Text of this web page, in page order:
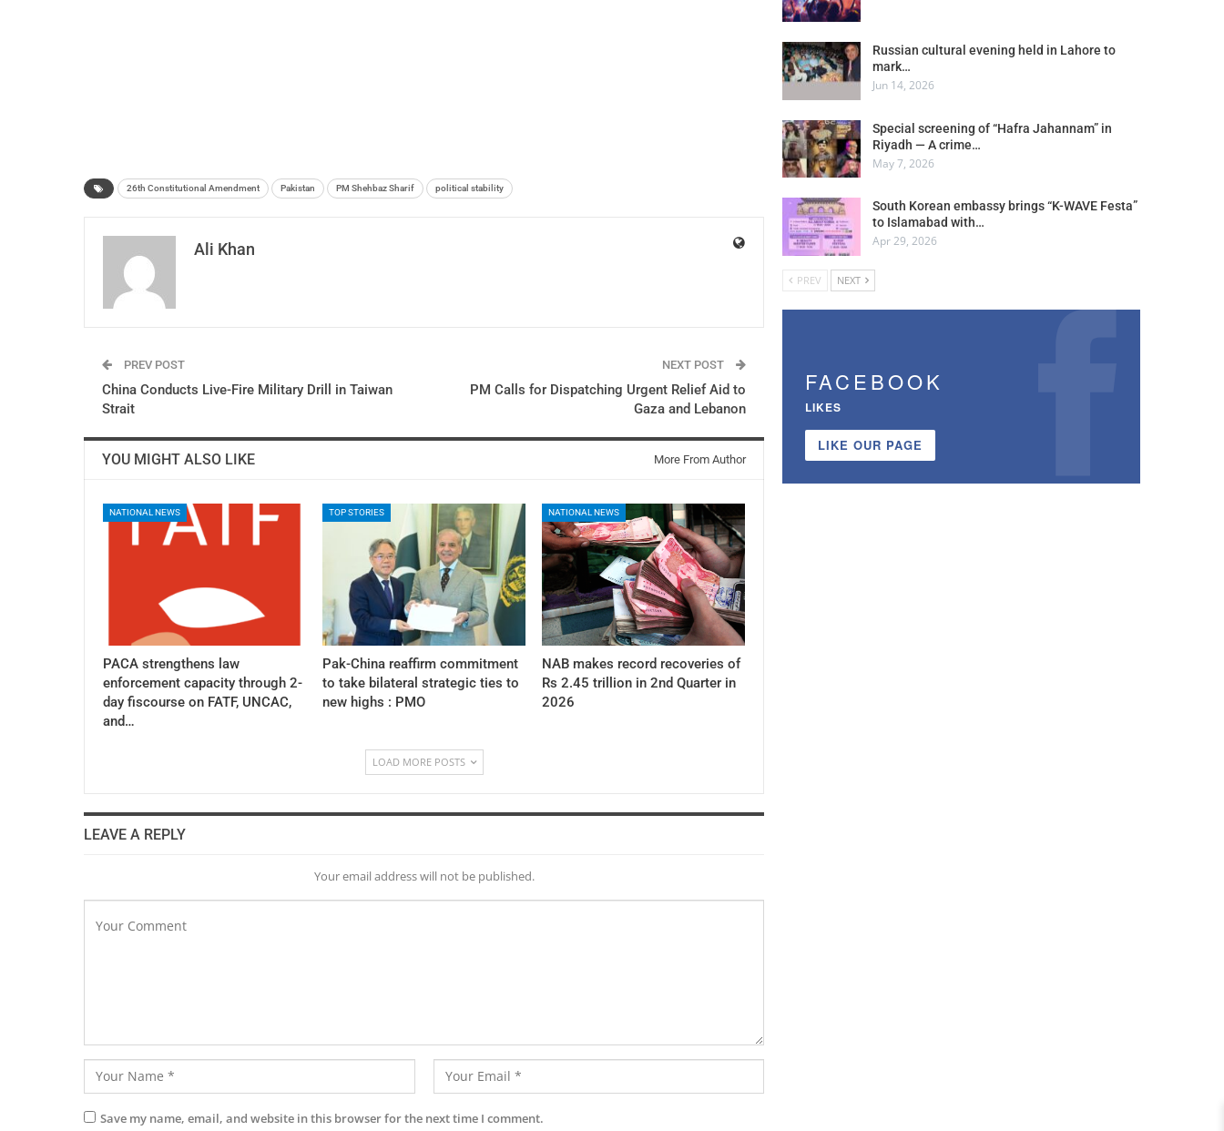
26th Constitutional Amendment Pakistan PM Shehbaz Sharif political stability
Ali Khan
PREV POST
China Conducts Live-Fire Military Drill in Taiwan
Strait
NEXT POST
PM Calls for Dispatching Urgent Relief Aid to
Gaza and Lebanon
YOU MIGHT ALSO LIKE More From Author
NATIONAL NEWS
PACA strengthens law
enforcement capacity through 2-
day fiscourse on FATF, UNCAC,
and…
TOP STORIES
Pak-China reaffirm commitment
to take bilateral strategic ties to
new highs : PMO
NATIONAL NEWS
NAB makes record recoveries of
Rs 2.45 trillion in 2nd Quarter in
2026
LOAD MORE POSTS
LEAVE A REPLY
Your email address will not be published.
Save my name, email, and website in this browser for the next time I comment.
Russian cultural evening held in Lahore to
mark…
Jun 14, 2026
Special screening of “Hafra Jahannam” in
Riyadh — A crime…
May 7, 2026
South Korean embassy brings “K-WAVE Festa”
to Islamabad with…
Apr 29, 2026
PREV NEXT
FACEBOOK
LIKES
LIKE OUR PAGE